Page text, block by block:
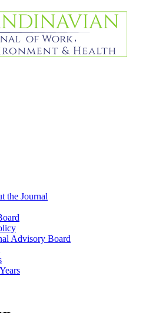
the Journal
Advisory Board